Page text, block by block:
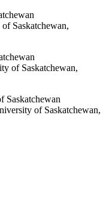
Saskatchewan,
of Saskatchewan,
Saskatchewan
of Saskatchewan,